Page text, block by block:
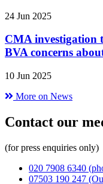
24 Jun 2025
CMA investigation
BVA concerns
10 Jun 2025
More on News
Contact our
(for press enquiries only)
020 7908 6340
07503 190 247